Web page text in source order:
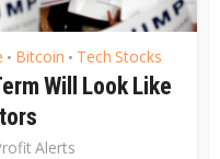
• Bitcoin • Tech Stocks
Will Look Like
Alerts